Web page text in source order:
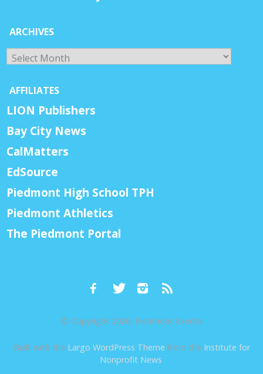
ARCHIVES
Archives
AFFILIATES
LION Publishers
Bay City News
CalMatters
EdSource
Piedmont High School TPH
Piedmont Athletics
The Piedmont Portal
© Copyright 2026, Piedmont Exedra
Built with the Largo WordPress Theme from the Institute for
Nonprofit News.